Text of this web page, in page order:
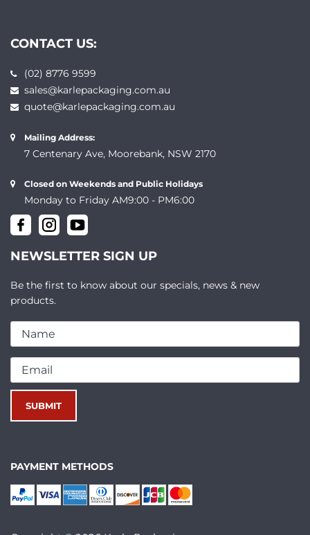
CONTACT US:
(02) 8776 9599
sales@karlepackaging.com.au
quote@karlepackaging.com.au
Mailing Address:
7 Centenary Ave, Moorebank, NSW 2170
Closed on Weekends and Public Holidays
Monday to Friday AM9:00 - PM6:00
NEWSLETTER SIGN UP
Be the first to know about our specials, news & new
products.
PAYMENT METHODS